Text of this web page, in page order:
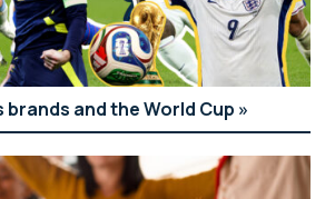
brands and the World Cup